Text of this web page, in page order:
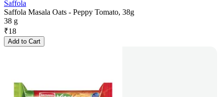
Saffola
Saffola Masala Oats - Peppy Tomato, 38g
38 g
₹18
Add to Cart